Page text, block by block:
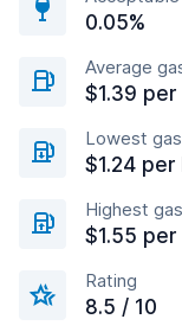
0.05%
Average
$1.39
Lowest
$1.24
Highest
$1.55
Rating
8.5 / 10